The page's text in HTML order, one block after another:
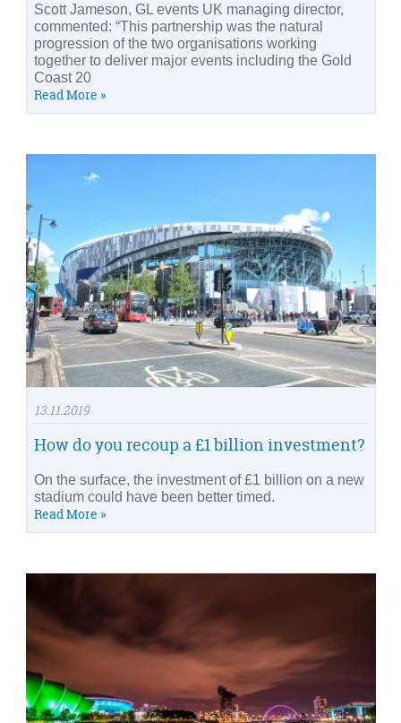
Scott Jameson, GL events UK managing director,
commented: “This partnership was the natural
progression of the two organisations working
together to deliver major events including the Gold
Coast 20
Read More »
13.11.2019
How do you recoup a £1 billion investment?
On the surface, the investment of £1 billion on a new
stadium could have been better timed.
Read More »